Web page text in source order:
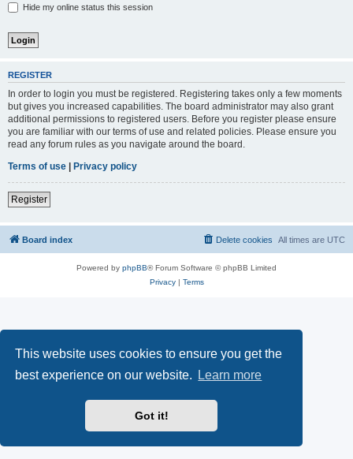
This website uses cookies to ensure you get the
best experience on our website.
Learn more
Got it!
Hide my online status this session
REGISTER
In order to login you must be registered. Registering takes only a few moments
but gives you increased capabilities. The board administrator may also grant
additional permissions to registered users. Before you register please ensure
you are familiar with our terms of use and related policies. Please ensure you
read any forum rules as you navigate around the board.
Terms of use | Privacy policy
Register
Board index All times are UTC
Delete cookies
Powered by phpBB® Forum Software © phpBB Limited
Privacy| Terms